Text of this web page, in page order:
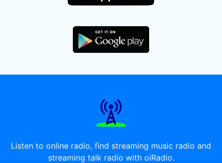
Listen to online radio, find streaming music radio and
streaming talk radio with oiRadio.